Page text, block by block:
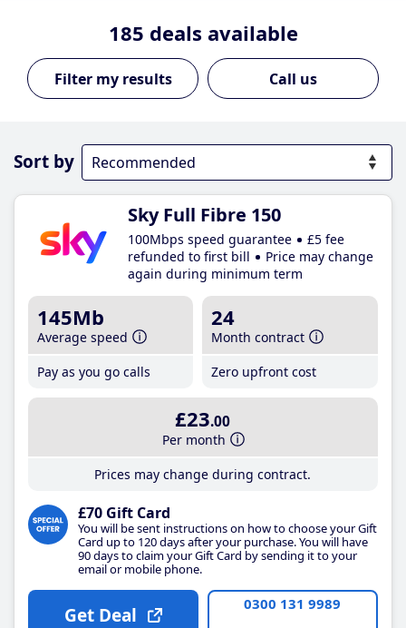
185 deals available
Call us
Sort by
Sky Full Fibre 150
100Mbps speed guarantee
£5 fee
refunded to first bill
Price may change
again during minimum term
145Mb
Average speed
Pay as you go calls
24
Month contract
Zero upfront cost
£23.00
Per month
Prices may change during contract.
£70 Gift Card
You will be sent instructions on how to choose your Gift
Card up to 120 days after your purchase. You will have
90 days to claim your Gift Card by sending it to your
email or mobile phone.
Get Deal 0300 131 9989